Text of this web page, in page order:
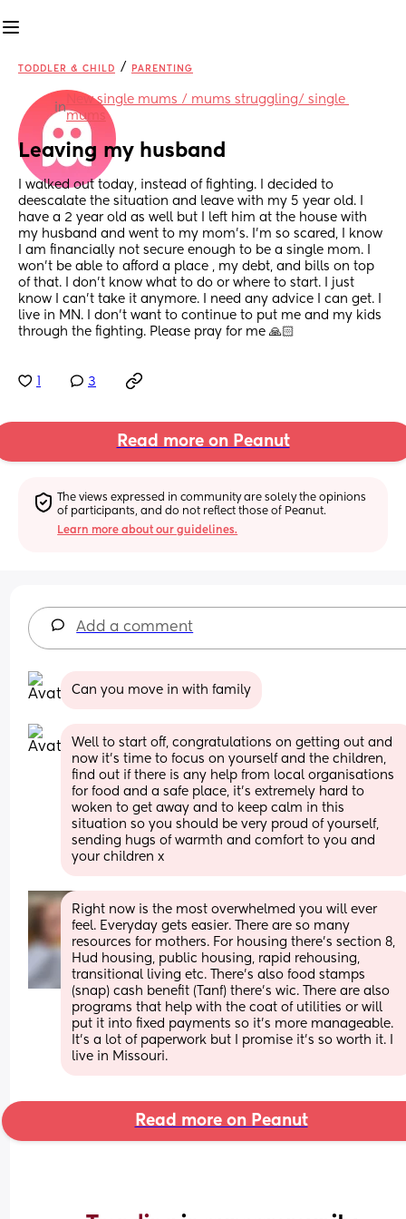
TODDLER & CHILD / PARENTING
in
New single mums / mums struggling/ single
mums
Leaving my husband
I walked out today, instead of fighting. I decided to
deescalate the situation and leave with my 5 year old. I
have a 2 year old as well but I left him at the house with
my husband and went to my mom's. I'm so scared, I know
I am financially not secure enough to be a single mom. I
won't be able to afford a place , my debt, and bills on top
of that. I don't know what to do or where to start. I just
know I can't take it anymore. I need any advice I can get. I
live in MN. I don't want to continue to put me and my kids
through the fighting. Please pray for me 🙏🏻
3
Read more on Peanut
The views expressed in community are solely the opinions
of participants, and do not reflect those of Peanut.
Learn more about our guidelines.
Add a comment
Can you move in with family
Well to start off, congratulations on getting out and
now it’s time to focus on yourself and the children,
find out if there is any help from local organisations
for food and a safe place, it’s extremely hard to
woken to get away and to keep calm in this
situation so you should be very proud of yourself,
sending hugs of warmth and comfort to you and
your children x
Right now is the most overwhelmed you will ever
feel. Everyday gets easier. There are so many
resources for mothers. For housing there's section 8,
Hud housing, public housing, rapid rehousing,
transitional living etc. There's also food stamps
(snap) cash benefit (Tanf) there's wic. There are also
programs that help with the coat of utilities or will
put it into fixed payments so it's more manageable.
It's a lot of paperwork but I promise it's so worth it. I
live in Missouri.
Read more on Peanut